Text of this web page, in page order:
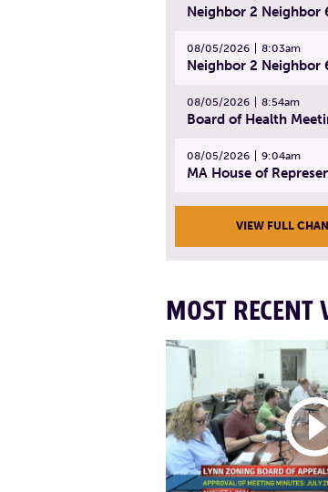
08/05/2026 8:03am
08/05/2026 8:54am
Board of Health
08/05/2026 9:04am
VIEW FULL
MOST RECENT